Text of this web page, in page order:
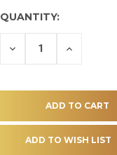
QUANTITY:
DECREASE INCREASE
ADD TO WISH LIST